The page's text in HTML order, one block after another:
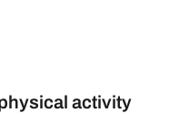
activity